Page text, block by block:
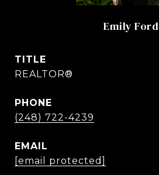
Emily Ford
TITLE
REALTOR®
PHONE
(248) 722-4239
EMAIL
[email protected]